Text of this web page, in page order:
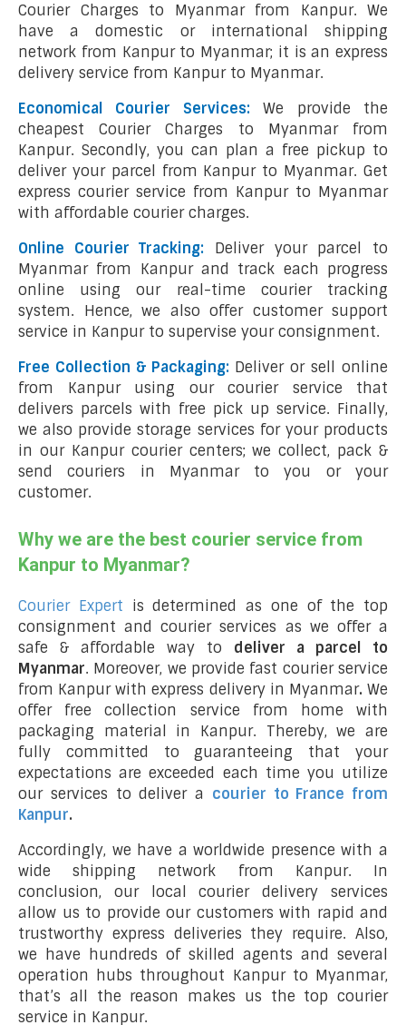
Courier Charges to Myanmar from Kanpur. We
have a domestic or international shipping
network from Kanpur to Myanmar; it is an express
delivery service from Kanpur to Myanmar.
Economical Courier Services:We provide the
cheapest Courier Charges to Myanmar from
Kanpur. Secondly, you can plan a free pickup to
deliver your parcel from Kanpur to Myanmar. Get
express courier service from Kanpur to Myanmar
with affordable courier charges.
Online Courier Tracking:
Deliver your parcel to
Myanmar from Kanpur and track each progress
online using our real-time courier tracking
system. Hence, we also offer customer support
service in Kanpur to supervise your consignment.
Free Collection & Packaging: Deliver or sell online
from Kanpur using our courier service that
delivers parcels with free pick up service. Finally,
we also provide storage services for your products
in our Kanpur courier centers; we collect, pack &
send couriers in Myanmar to you or your
customer.
Why we are the best courier service from
Kanpur to Myanmar?
Courier Expert is determined as one of the top
consignment and courier services as we offer a
safe & affordable way to deliver a parcel to
Myanmar. Moreover, we provide fast courier service
from Kanpur with express delivery in Myanmar. We
offer free collection service from home with
packaging material in Kanpur. Thereby, we are
fully committed to guaranteeing that your
expectations are exceeded each time you utilize
our services to deliver a courier to France from
Kanpur.
Accordingly, we have a worldwide presence with a
wide shipping network from Kanpur. In
conclusion, our local courier delivery services
allow us to provide our customers with rapid and
trustworthy express deliveries they require. Also,
we have hundreds of skilled agents and several
operation hubs throughout Kanpur to Myanmar,
that’s all the reason makes us the top courier
service in Kanpur.